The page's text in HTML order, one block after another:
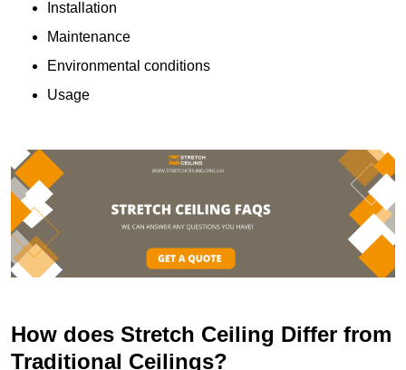
Installation
Maintenance
Environmental conditions
Usage
How does Stretch Ceiling Differ from
Traditional Ceilings?